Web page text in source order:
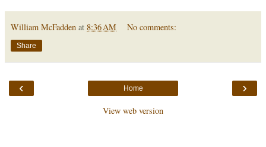
William McFadden at 8:36 AM No comments:
Share
‹ ›
Home
View web version